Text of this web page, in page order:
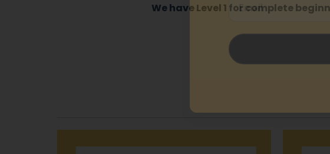
We have Level 1 for complete